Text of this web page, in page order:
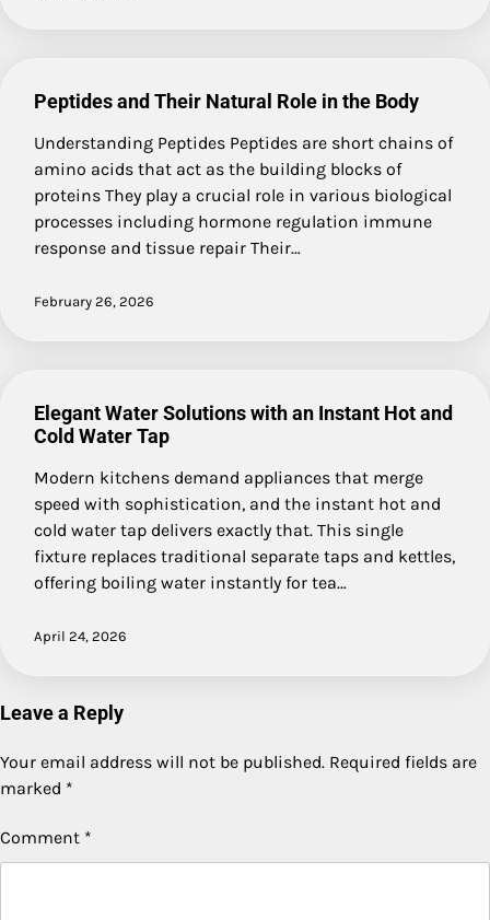
Peptides and Their Natural Role in the Body
Understanding Peptides Peptides are short chains of
amino acids that act as the building blocks of
proteins They play a crucial role in various biological
processes including hormone regulation immune
response and tissue repair Their…
February 26, 2026
Elegant Water Solutions with an Instant Hot and
Cold Water Tap
Modern kitchens demand appliances that merge
speed with sophistication, and the instant hot and
cold water tap delivers exactly that. This single
fixture replaces traditional separate taps and kettles,
offering boiling water instantly for tea…
April 24, 2026
Leave a Reply
Your email address will not be published. Required fields are
marked *
Comment *